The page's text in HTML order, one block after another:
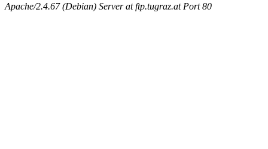
Apache/2.4.67 (Debian) Server at ftp.tugraz.at Port 80